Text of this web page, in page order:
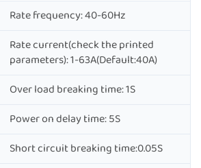
Rate frequency: 40-60Hz
Rate current(check the printed
parameters): 1-63A(Default:40A)
Over load breaking time: 1S
Power on delay time: 5S
Short circuit breaking time:0.05S